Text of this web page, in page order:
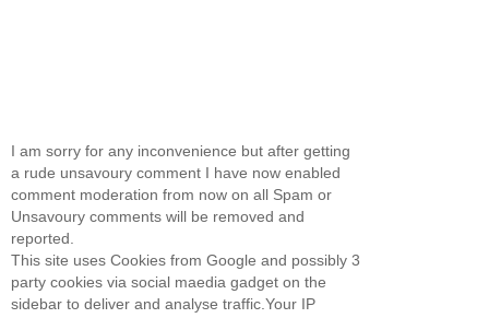
I am sorry for any inconvenience but after getting
a rude unsavoury comment I have now enabled
comment moderation from now on all Spam or
Unsavoury comments will be removed and
reported.
This site uses Cookies from Google and possibly 3
party cookies via social maedia gadget on the
sidebar to deliver and analyse traffic.Your IP